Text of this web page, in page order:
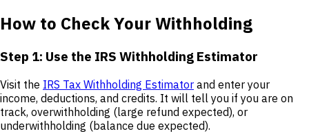
How to Check Your Withholding
Step 1: Use the IRS Withholding Estimator
Visit the IRS Tax Withholding Estimator and enter your
income, deductions, and credits. It will tell you if you are on
track, overwithholding (large refund expected), or
underwithholding (balance due expected).